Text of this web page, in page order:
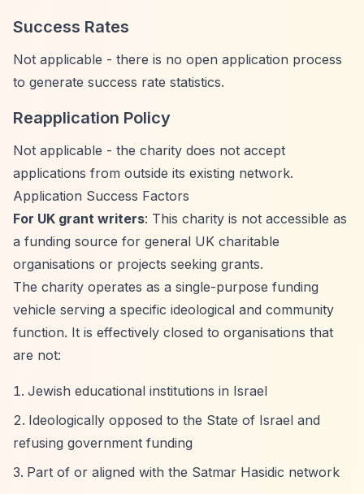
Success Rates
Not applicable - there is no open application process
to generate success rate statistics.
Reapplication Policy
Not applicable - the charity does not accept
applications from outside its existing network.
Application Success Factors
For UK grant writers: This charity is not accessible as
a funding source for general UK charitable
organisations or projects seeking grants.
The charity operates as a single-purpose funding
vehicle serving a specific ideological and community
function. It is effectively closed to organisations that
are not:
Jewish educational institutions in Israel
Ideologically opposed to the State of Israel and
refusing government funding
Part of or aligned with the Satmar Hasidic network